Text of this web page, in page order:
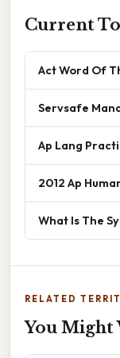
Current
Act Word Of
Servsafe
Ap Lang
2012 Ap
What Is The
RELATED
You Might